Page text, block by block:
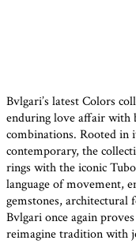
Bvlgari’s latest Colors
enduring love affair with
combinations. Rooted in
contemporary, the
rings with the iconic
language of movement,
gemstones, architectural
Bvlgari once again
reimagine tradition with